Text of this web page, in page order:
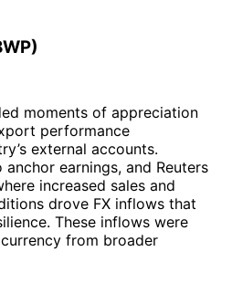
moments of appreciation
performance
external accounts.
earnings, and Reuters
increased sales and
drove FX inflows that
These inflows were
from broader